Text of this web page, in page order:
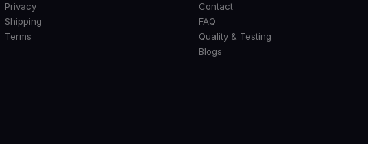
Privacy
Shipping
Terms
Contact
FAQ
Quality & Testing
Blogs